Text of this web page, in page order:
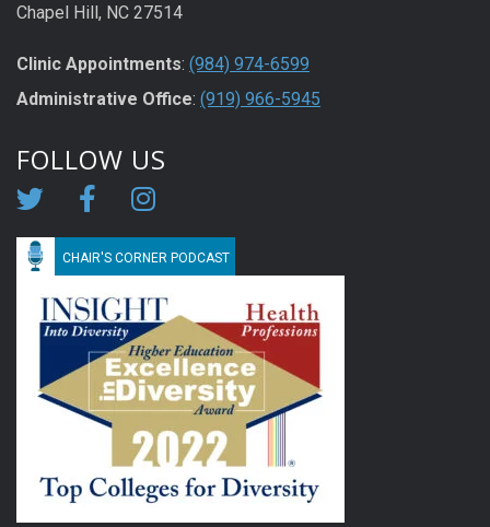
Chapel Hill, NC 27514
Clinic Appointments: (984) 974-6599
Administrative Office: (919) 966-5945
FOLLOW US
CHAIR'S CORNER PODCAST